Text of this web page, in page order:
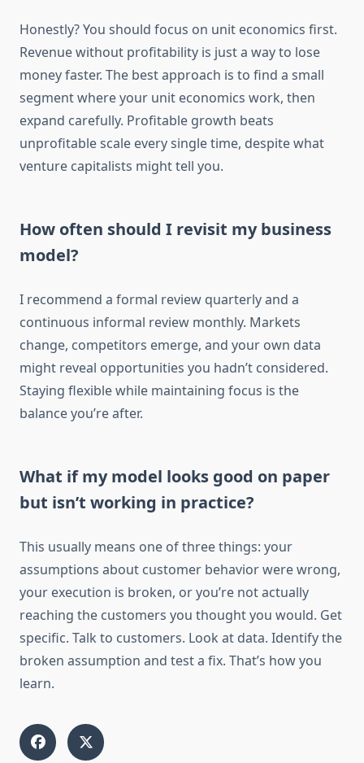
Honestly? You should focus on unit economics first.
Revenue without profitability is just a way to lose
money faster. The best approach is to find a small
segment where your unit economics work, then
expand carefully. Profitable growth beats
unprofitable scale every single time, despite what
venture capitalists might tell you.
How often should I revisit my business
model?
I recommend a formal review quarterly and a
continuous informal review monthly. Markets
change, competitors emerge, and your own data
might reveal opportunities you hadn’t considered.
Staying flexible while maintaining focus is the
balance you’re after.
What if my model looks good on paper
but isn’t working in practice?
This usually means one of three things: your
assumptions about customer behavior were wrong,
your execution is broken, or you’re not actually
reaching the customers you thought you would. Get
specific. Talk to customers. Look at data. Identify the
broken assumption and test a fix. That’s how you
learn.